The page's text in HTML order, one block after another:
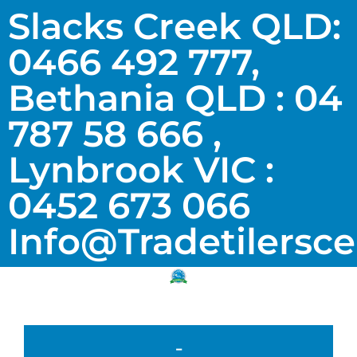
Slacks Creek QLD:
0466 492 777,
Bethania QLD : 04
787 58 666 ,
Lynbrook VIC :
0452 673 066
-